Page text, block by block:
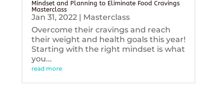
Mindset and Planning to Eliminate Food Cravings
Masterclass
Jan 31, 2022| Masterclass
Overcome their cravings and reach
their weight and health goals this year!
Starting with the right mindset is what
you...
read more